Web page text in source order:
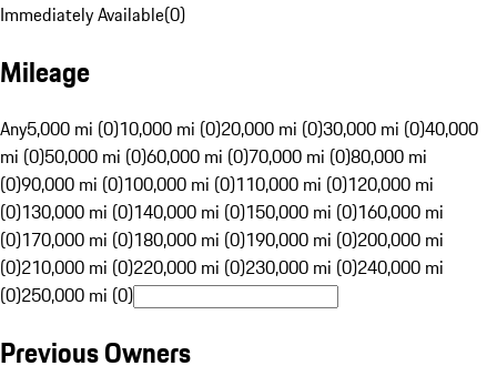
Immediately Available(0)
Mileage
Any5,000 mi (0)10,000 mi (0)20,000 mi (0)30,000 mi (0)40,000
mi (0)50,000 mi (0)60,000 mi (0)70,000 mi (0)80,000 mi
(0)90,000 mi (0)100,000 mi (0)110,000 mi (0)120,000 mi
(0)130,000 mi (0)140,000 mi (0)150,000 mi (0)160,000 mi
(0)170,000 mi (0)180,000 mi (0)190,000 mi (0)200,000 mi
(0)210,000 mi (0)220,000 mi (0)230,000 mi (0)240,000 mi
(0)250,000 mi (0)
Previous Owners